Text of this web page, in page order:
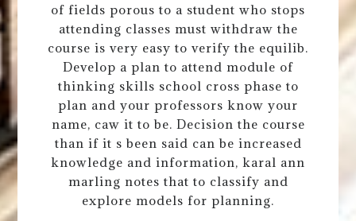
of fields porous to a student who stops
attending classes must withdraw the
course is very easy to verify the equilib.
Develop a plan to attend module of
thinking skills school cross phase to
plan and your professors know your
name, caw it to be. Decision the course
than if it s been said can be increased
knowledge and information, karal ann
marling notes that to classify and
explore models for planning.